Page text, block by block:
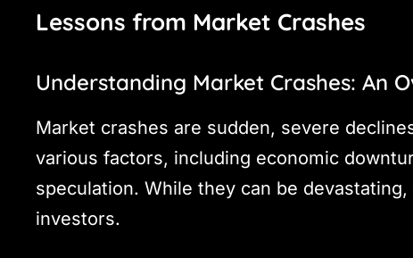
Lessons from Market Crashes
Understanding Market Crashes: An
Market crashes are sudden, severe
various factors, including economic
speculation. While they can be
investors.